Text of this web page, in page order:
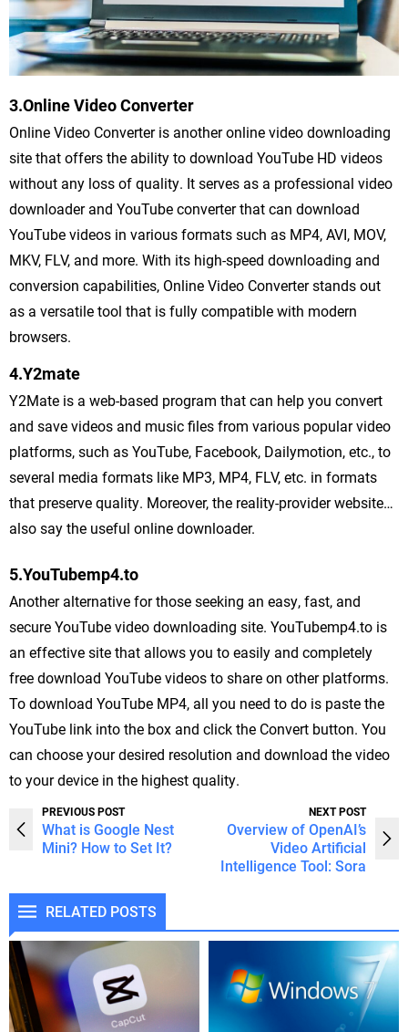
3.Online Video Converter
Online Video Converter is another online video downloading
site that offers the ability to download YouTube HD videos
without any loss of quality. It serves as a professional video
downloader and YouTube converter that can download
YouTube videos in various formats such as MP4, AVI, MOV,
MKV, FLV, and more. With its high-speed downloading and
conversion capabilities, Online Video Converter stands out
as a versatile tool that is fully compatible with modern
browsers.
4.Y2mate
Y2Mate is a web-based program that can help you convert
and save videos and music files from various popular video
platforms, such as YouTube, Facebook, Dailymotion, etc., to
several media formats like MP3, MP4, FLV, etc. in formats
that preserve quality. Moreover, the reality-provider website…
also say the useful online downloader.
5.YouTubemp4.to
Another alternative for those seeking an easy, fast, and
secure YouTube video downloading site. YouTubemp4.to is
an effective site that allows you to easily and completely
free download YouTube videos to share on other platforms.
To download YouTube MP4, all you need to do is paste the
YouTube link into the box and click the Convert button. You
can choose your desired resolution and download the video
to your device in the highest quality.
PREVIOUS POST
What is Google Nest
Mini? How to Set It?
NEXT POST
Overview of OpenAI’s
Video Artificial
Intelligence Tool: Sora
RELATED POSTS